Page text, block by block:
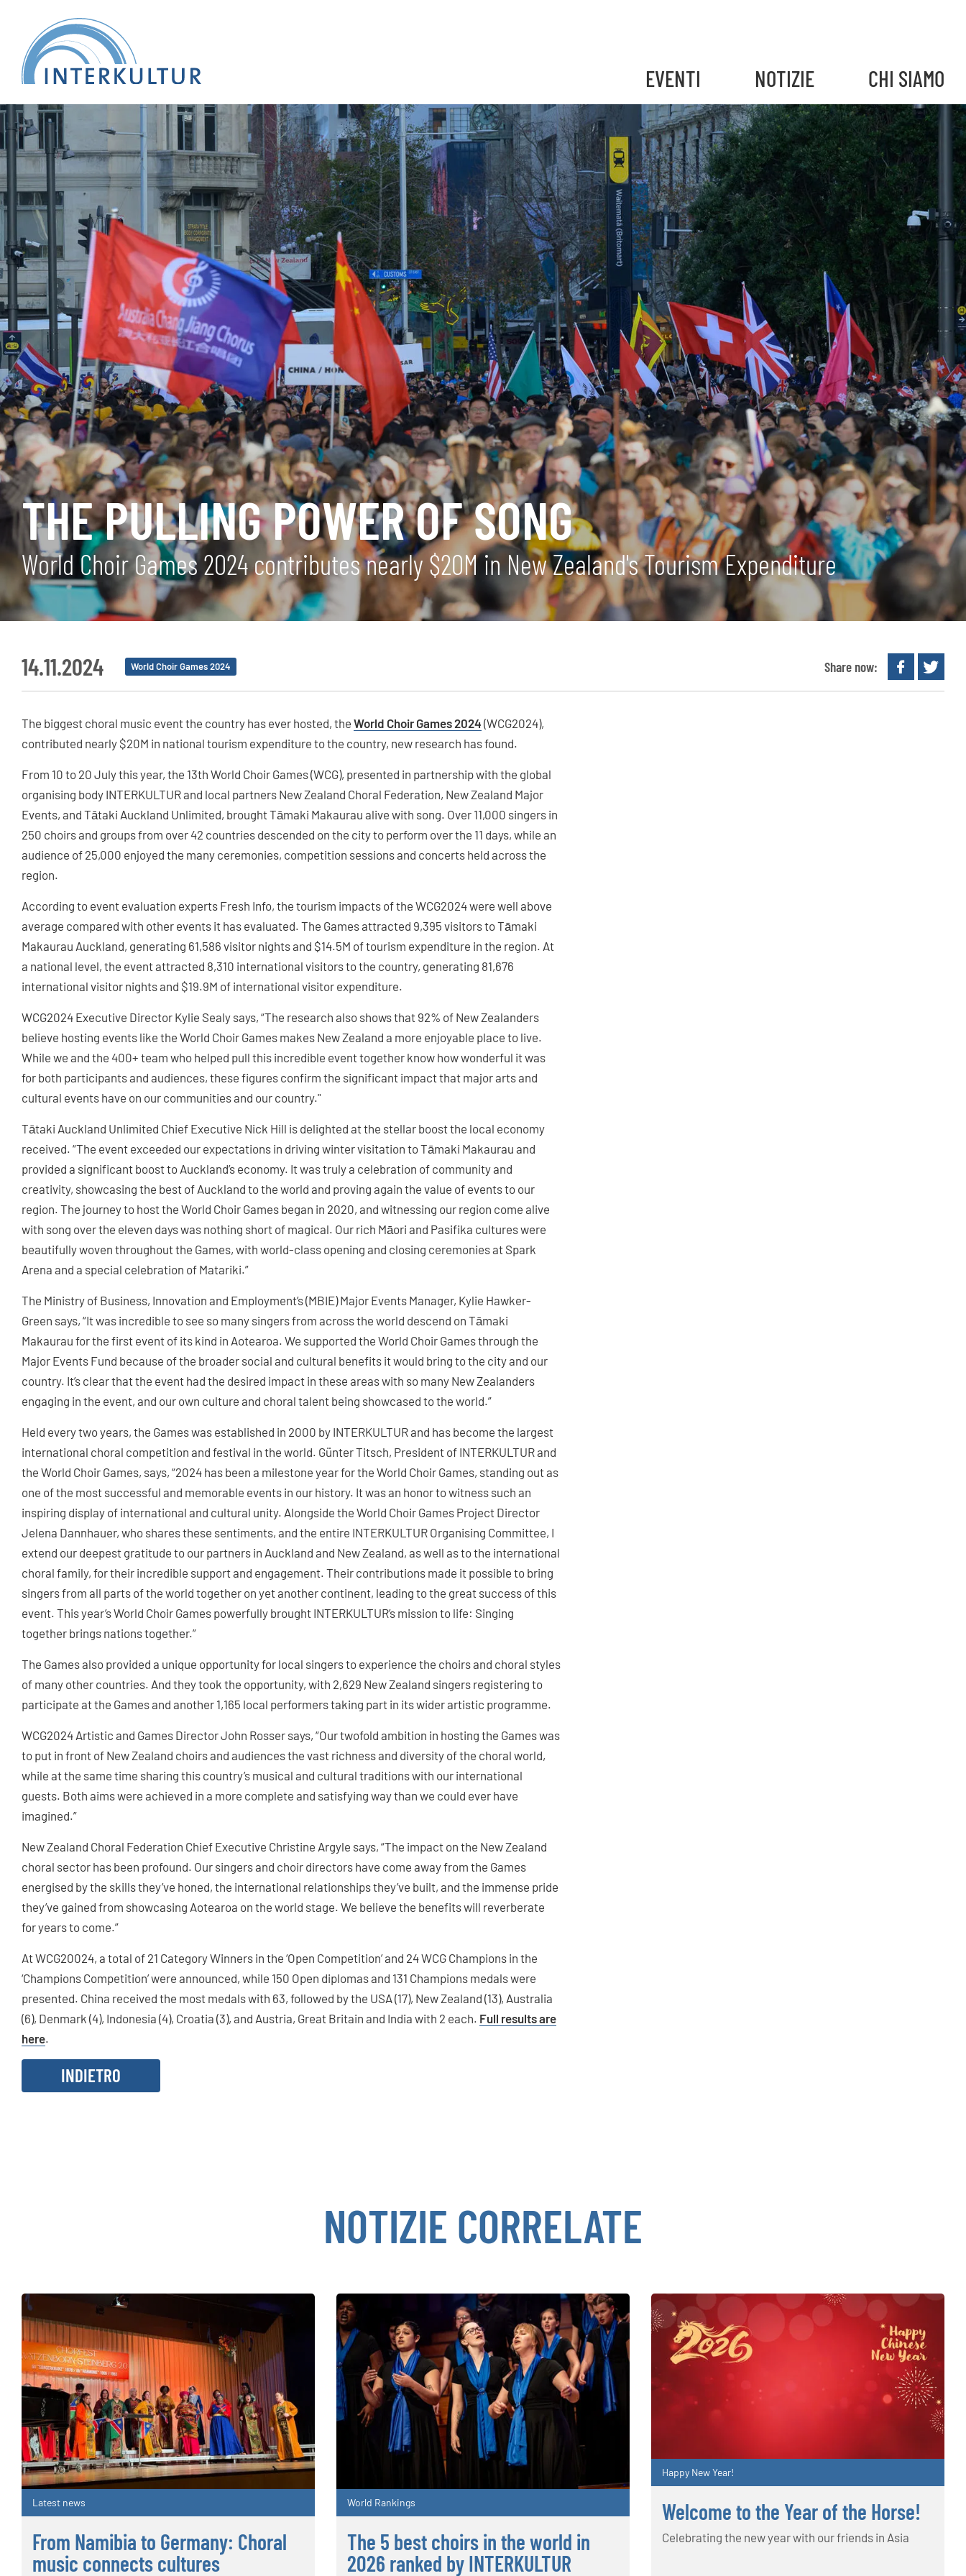
EVENTI NOTIZIE CHI SIAMO
THE PULLING POWER OF SONG
World Choir Games 2024 contributes nearly $20M in New Zealand's Tourism Expenditure
14.11.2024 World Choir Games 2024 Share now:
The biggest choral music event the country has ever hosted, the World Choir Games 2024 (WCG2024),
contributed nearly $20M in national tourism expenditure to the country, new research has found.
From 10 to 20 July this year, the 13th World Choir Games (WCG), presented in partnership with the global
organising body INTERKULTUR and local partners New Zealand Choral Federation, New Zealand Major
Events, and Tātaki Auckland Unlimited, brought Tāmaki Makaurau alive with song. Over 11,000 singers in
250 choirs and groups from over 42 countries descended on the city to perform over the 11 days, while an
audience of 25,000 enjoyed the many ceremonies, competition sessions and concerts held across the
region.
According to event evaluation experts Fresh Info, the tourism impacts of the WCG2024 were well above
average compared with other events it has evaluated. The Games attracted 9,395 visitors to Tāmaki
Makaurau Auckland, generating 61,586 visitor nights and $14.5M of tourism expenditure in the region. At
a national level, the event attracted 8,310 international visitors to the country, generating 81,676
international visitor nights and $19.9M of international visitor expenditure.
WCG2024 Executive Director Kylie Sealy says, “The research also shows that 92% of New Zealanders
believe hosting events like the World Choir Games makes New Zealand a more enjoyable place to live.
While we and the 400+ team who helped pull this incredible event together know how wonderful it was
for both participants and audiences, these figures confirm the significant impact that major arts and
cultural events have on our communities and our country."
Tātaki Auckland Unlimited Chief Executive Nick Hill is delighted at the stellar boost the local economy
received. “The event exceeded our expectations in driving winter visitation to Tāmaki Makaurau and
provided a significant boost to Auckland’s economy. It was truly a celebration of community and
creativity, showcasing the best of Auckland to the world and proving again the value of events to our
region. The journey to host the World Choir Games began in 2020, and witnessing our region come alive
with song over the eleven days was nothing short of magical. Our rich Māori and Pasifika cultures were
beautifully woven throughout the Games, with world-class opening and closing ceremonies at Spark
Arena and a special celebration of Matariki.”
The Ministry of Business, Innovation and Employment’s (MBIE) Major Events Manager, Kylie Hawker-
Green says, “It was incredible to see so many singers from across the world descend on Tāmaki
Makaurau for the first event of its kind in Aotearoa. We supported the World Choir Games through the
Major Events Fund because of the broader social and cultural benefits it would bring to the city and our
country. It’s clear that the event had the desired impact in these areas with so many New Zealanders
engaging in the event, and our own culture and choral talent being showcased to the world.”
Held every two years, the Games was established in 2000 by INTERKULTUR and has become the largest
international choral competition and festival in the world. Günter Titsch, President of INTERKULTUR and
the World Choir Games, says, “2024 has been a milestone year for the World Choir Games, standing out as
one of the most successful and memorable events in our history. It was an honor to witness such an
inspiring display of international and cultural unity. Alongside the World Choir Games Project Director
Jelena Dannhauer, who shares these sentiments, and the entire INTERKULTUR Organising Committee, I
extend our deepest gratitude to our partners in Auckland and New Zealand, as well as to the international
choral family, for their incredible support and engagement. Their contributions made it possible to bring
singers from all parts of the world together on yet another continent, leading to the great success of this
event. This year’s World Choir Games powerfully brought INTERKULTUR’s mission to life: Singing
together brings nations together.”
The Games also provided a unique opportunity for local singers to experience the choirs and choral styles
of many other countries. And they took the opportunity, with 2,629 New Zealand singers registering to
participate at the Games and another 1,165 local performers taking part in its wider artistic programme.
WCG2024 Artistic and Games Director John Rosser says, “Our twofold ambition in hosting the Games was
to put in front of New Zealand choirs and audiences the vast richness and diversity of the choral world,
while at the same time sharing this country’s musical and cultural traditions with our international
guests. Both aims were achieved in a more complete and satisfying way than we could ever have
imagined.”
New Zealand Choral Federation Chief Executive Christine Argyle says, “The impact on the New Zealand
choral sector has been profound. Our singers and choir directors have come away from the Games
energised by the skills they’ve honed, the international relationships they’ve built, and the immense pride
they’ve gained from showcasing Aotearoa on the world stage. We believe the benefits will reverberate
for years to come.”
At WCG20024, a total of 21 Category Winners in the ‘Open Competition’ and 24 WCG Champions in the
‘Champions Competition’ were announced, while 150 Open diplomas and 131 Champions medals were
presented. China received the most medals with 63, followed by the USA (17), New Zealand (13), Australia
(6), Denmark (4), Indonesia (4), Croatia (3), and Austria, Great Britain and India with 2 each. Full results are
here.
INDIETRO
NOTIZIE CORRELATE
Latest news
From Namibia to Germany: Choral
music connects cultures
World Rankings
The 5 best choirs in the world in
2026 ranked by INTERKULTUR
Happy New Year!
Welcome to the Year of the Horse!
Celebrating the new year with our friends in Asia